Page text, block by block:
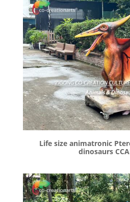
Life size animatronic
dinosaurs